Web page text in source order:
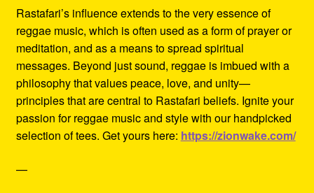
Rastafari’s influence extends to the very essence of
reggae music, which is often used as a form of prayer or
meditation, and as a means to spread spiritual
messages. Beyond just sound, reggae is imbued with a
philosophy that values peace, love, and unity—
principles that are central to Rastafari beliefs. Ignite your
passion for reggae music and style with our handpicked
selection of tees. Get yours here: https://zionwake.com/
—